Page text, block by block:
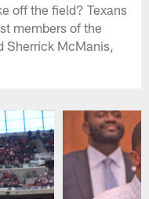
off the field? Texans
members of the
Sherrick McManis,